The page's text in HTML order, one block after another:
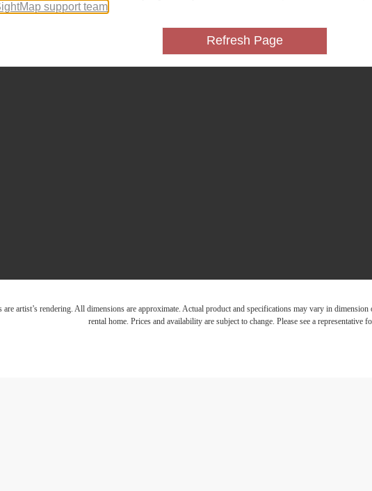
are artist’s rendering. All dimensions are approximate. Actual product and specifications may vary in
rental home. Prices and availability are subject to change. Please see a representative